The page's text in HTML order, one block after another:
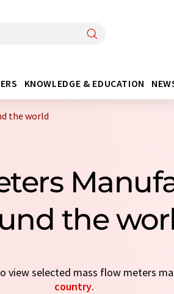
KNOWLEDGE & EDUCATION
the world
the
view selected mass flow meters
country.